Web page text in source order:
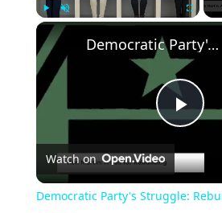
Play Unmute
Democratic Party's Struggle: Rebuilding After 2024 Defeat
Watch on
Democratic Party's Struggle: